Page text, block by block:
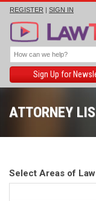
REGISTER | SIGN IN
Sign Up for
ATTORNEY
Select Areas of Law